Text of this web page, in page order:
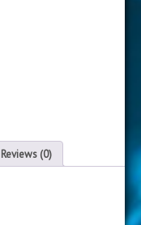
Reviews (0)